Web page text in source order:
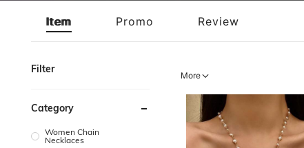
Item Promo Review
Filter
Category
Women Chain
Necklaces
More